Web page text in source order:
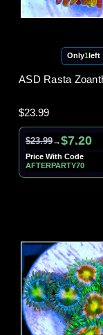
Only1 left
ASD Rasta
$23.99
$23.99→$7.20
Price With Code
AFTERPARTY70